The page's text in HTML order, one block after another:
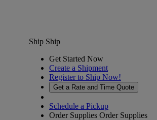
Ship Ship
Get Started Now
Create a Shipment
Register to Ship Now!
Get a Rate and Time Quote
Schedule a Pickup
Order Supplies Order Supplies